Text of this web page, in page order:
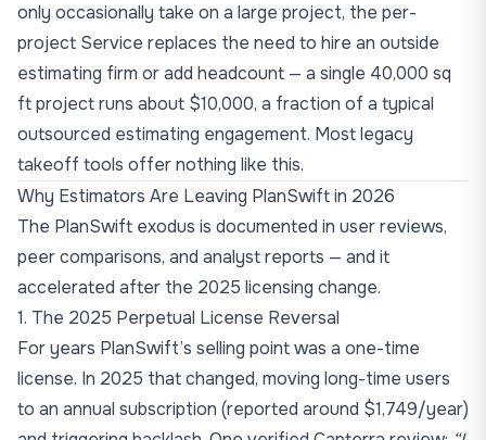
only occasionally take on a large project, the per-
project Service replaces the need to hire an outside
estimating firm or add headcount — a single 40,000 sq
ft project runs about $10,000, a fraction of a typical
outsourced estimating engagement. Most legacy
takeoff tools offer nothing like this.
Why Estimators Are Leaving PlanSwift in 2026
The PlanSwift exodus is documented in user reviews,
peer comparisons, and analyst reports — and it
accelerated after the 2025 licensing change.
1. The 2025 Perpetual License Reversal
For years PlanSwift’s selling point was a one-time
license. In 2025 that changed, moving long-time users
to an annual subscription (reported around $1,749/year)